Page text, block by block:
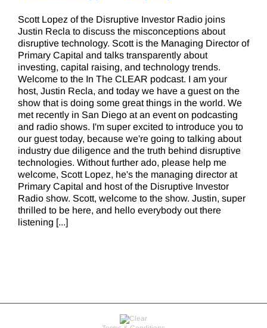
Scott Lopez of the Disruptive Investor Radio joins
Justin Recla to discuss the misconceptions about
disruptive technology. Scott is the Managing Director of
Primary Capital and talks transparently about
investing, capital raising, and technology trends.
Welcome to the In The CLEAR podcast. I am your
host, Justin Recla, and today we have a guest on the
show that is doing some great things in the world. We
met recently in San Diego at an event on podcasting
and radio shows. I'm super excited to introduce you to
our guest today, because we're going to talking about
industry due diligence and the truth behind disruptive
technologies. Without further ado, please help me
welcome, Scott Lopez, he's the managing director at
Primary Capital and host of the Disruptive Investor
Radio show. Scott, welcome to the show. Justin, super
thrilled to be here, and hello everybody out there
listening [...]